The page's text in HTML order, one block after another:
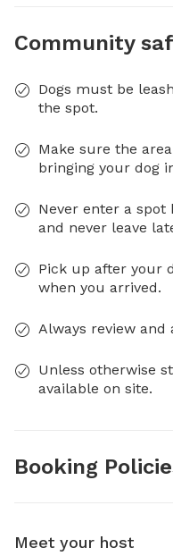
Community
Dogs must be
the spot.
Make sure the
bringing your dog
Never enter a
and never leave
Pick up after your
when you arrived.
Always review and
Unless otherwise
available on site.
Booking
Meet your host